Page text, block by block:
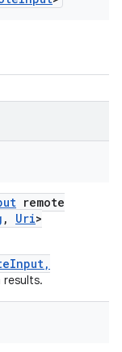
remote
, Uri>